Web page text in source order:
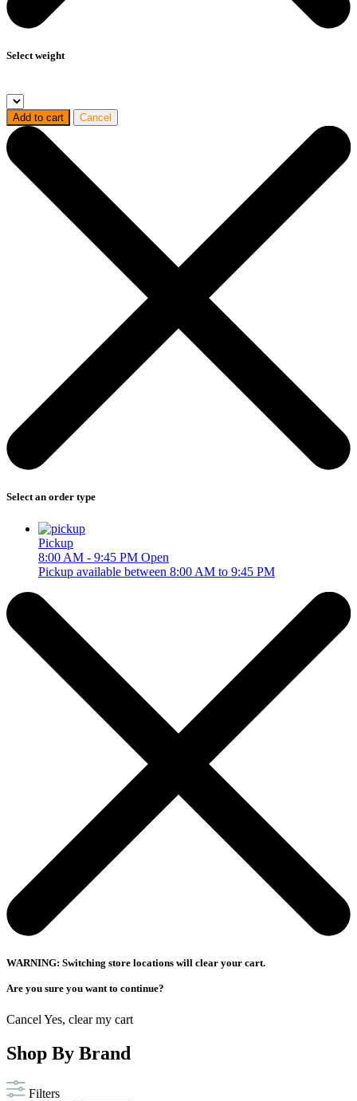
Select weight
Add to cart Cancel
Select an order type
Pickup
8:00 AM - 9:45 PM Open
Pickup available between 8:00 AM to 9:45 PM
WARNING: Switching store locations will clear your cart.
Are you sure you want to continue?
Cancel Yes, clear my cart
Shop By Brand
Filters